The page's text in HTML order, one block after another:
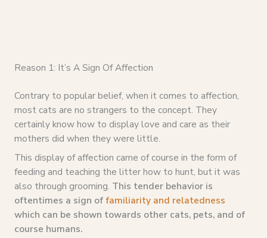
Reason 1: It’s A Sign Of Affection
Contrary to popular belief, when it comes to affection,
most cats are no strangers to the concept. They
certainly know how to display love and care as their
mothers did when they were little.
This display of affection came of course in the form of
feeding and teaching the litter how to hunt, but it was
also through grooming. This tender behavior is
oftentimes a sign offamiliarity and relatedness
which can be shown towards other cats, pets, and of
course humans.